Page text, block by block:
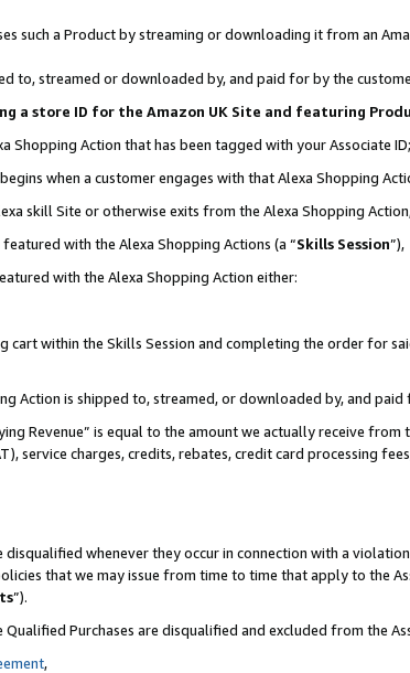
such a Product by streaming or downloading it from an
to, streamed or downloaded by, and paid for by the
a store ID for the Amazon UK Site and featuring
Shopping Action that has been tagged with your Associate
when a customer engages with that Alexa Shopping
skill Site or otherwise exits from the Alexa Shopping
with the Alexa Shopping Actions (a “Skills Session”),
with the Alexa Shopping Action either:
cart within the Skills Session and completing the order for
Action is shipped to, streamed, or downloaded by, and paid
Revenue” is equal to the amount we actually receive
service charges, credits, rebates, credit card processing
whenever they occur in connection with a
that we may issue from time to time that apply to the
”).
Purchases are disqualified and excluded from the
,